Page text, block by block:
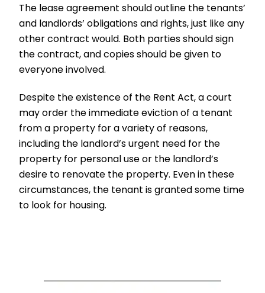
The lease agreement should outline the tenants’
and landlords’ obligations and rights, just like any
other contract would. Both parties should sign
the contract, and copies should be given to
everyone involved.
Despite the existence of the Rent Act, a court
may order the immediate eviction of a tenant
from a property for a variety of reasons,
including the landlord’s urgent need for the
property for personal use or the landlord’s
desire to renovate the property. Even in these
circumstances, the tenant is granted some time
to look for housing.